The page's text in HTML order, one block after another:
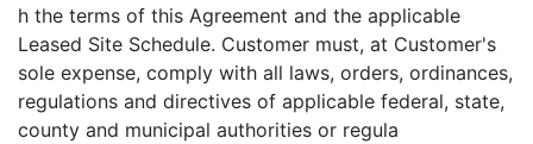
h the terms of this Agreement and the applicable
Leased Site Schedule. Customer must, at Customer's
sole expense, comply with all laws, orders, ordinances,
regulations and directives of applicable federal, state,
county and municipal authorities or regula